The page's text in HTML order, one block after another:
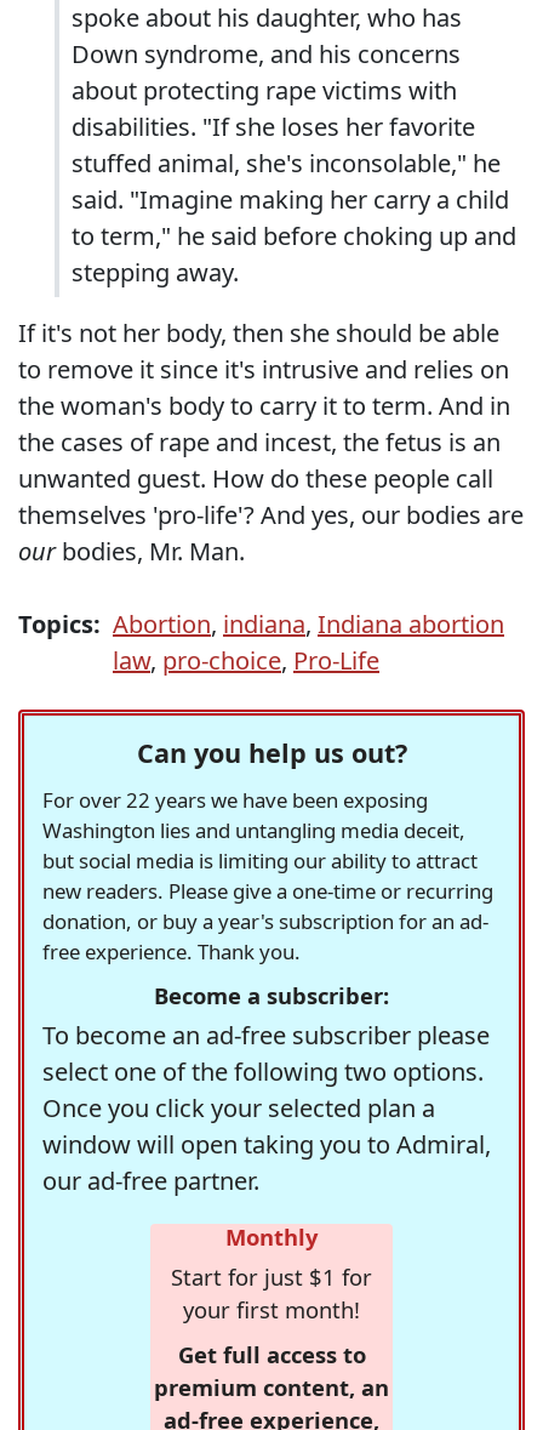
spoke about his daughter, who has
Down syndrome, and his concerns
about protecting rape victims with
disabilities. "If she loses her favorite
stuffed animal, she's inconsolable," he
said. "Imagine making her carry a child
to term," he said before choking up and
stepping away.
If it's not her body, then she should be able
to remove it since it's intrusive and relies on
the woman's body to carry it to term. And in
the cases of rape and incest, the fetus is an
unwanted guest. How do these people call
themselves 'pro-life'? And yes, our bodies are
ourbodies, Mr. Man.
Topics: Abortion, indiana, Indiana abortion
law, pro-choice, Pro-Life
Can you help us out?
For over 22 years we have been exposing
Washington lies and untangling media deceit,
but social media is limiting our ability to attract
new readers. Please give a one-time or recurring
donation, or buy a year's subscription for an ad-
free experience. Thank you.
Become a subscriber:
To become an ad-free subscriber please
select one of the following two options.
Once you click your selected plan a
window will open taking you to Admiral,
our ad-free partner.
Monthly
Start for just $1 for
your first month!
Get full access to
premium content, an
ad-free experience,